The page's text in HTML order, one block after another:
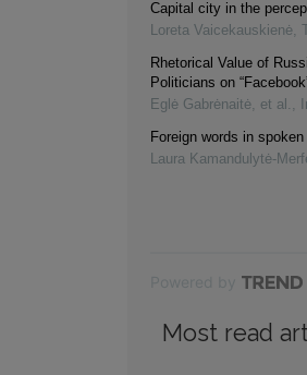
Capital city in the
Loreta Vaicekauskienė,
Rhetorical Value of
Politicians on
Eglė Gabrėnaitė, et al. ,
Foreign words in
Laura Kamandulytė-
Most read